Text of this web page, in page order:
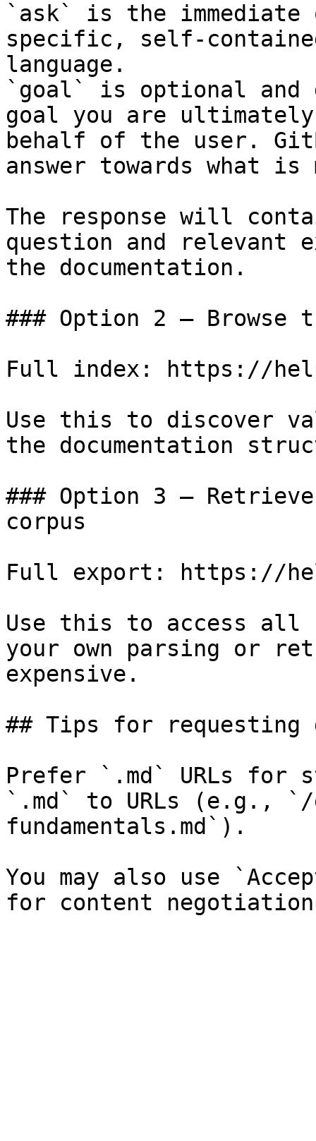
`ask` is the
specific, self-
language.
`goal` is optional and
goal you are
behalf of the user.
answer towards what
The response will
question and relevant
the documentation.
### Option 2 — Browse
Full index: https://
Use this to discover
the documentation
### Option 3 —
corpus
Full export: https://
Use this to access all
your own parsing or
expensive.
## Tips for requesting
Prefer `.md` URLs for
`.md` to URLs (e.g.,
fundamentals.md`).
You may also use